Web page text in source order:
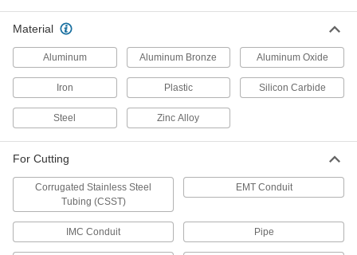
2751A12
Each
ADD
Corrugated Stainless Steel Tube
and Conduit Cutter
for 1" to 1-1/4" OD
ADD
Quarter-Turn Metal Pipe Cutter for
Tight Spots
for 1" to 2-1/2" OD
2683A16
Material
Aluminum Aluminum Bronze Aluminum Oxide
Iron Plastic Silicon Carbide
Steel Zinc Alloy
For Cutting
Corrugated Stainless Steel
Tubing (CSST)
EMT Conduit
IMC Conduit Pipe